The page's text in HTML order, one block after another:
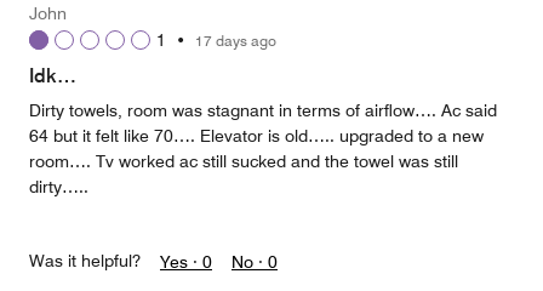
John
1
• 17 days ago
Idk…
Dirty towels, room was stagnant in terms of airflow…. Ac said
64 but it felt like 70…. Elevator is old….. upgraded to a new
room…. Tv worked ac still sucked and the towel was still
dirty…..
Was it helpful? Yes · 0 No · 0